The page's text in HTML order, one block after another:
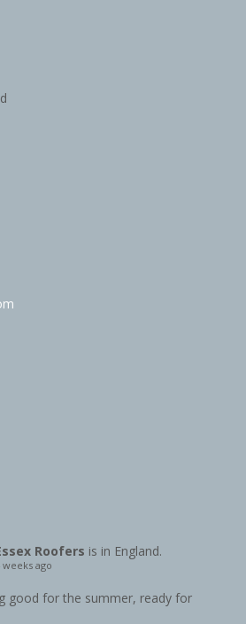
Roofers is in England.
weeks ago
good for the summer, ready for